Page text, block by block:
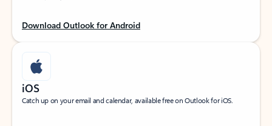
Download Outlook for Android
iOS
Catch up on your email and calendar, available free on Outlook for iOS.